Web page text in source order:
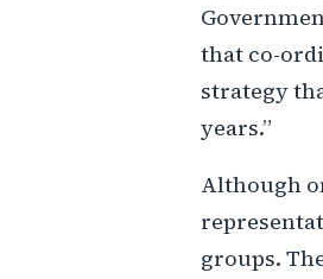
that co-
strategy
years.”
Although
groups.